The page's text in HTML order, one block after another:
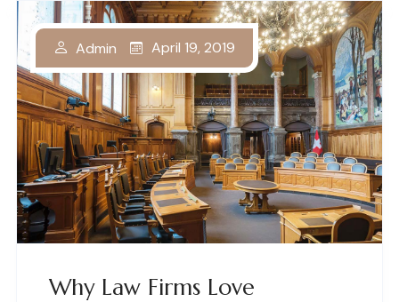
Why Law Firms Love
Admin April 19, 2019